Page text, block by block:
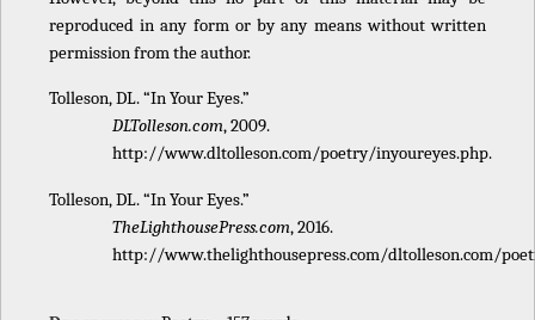
reproduced in any form or by any means without written
permission from the author.
Tolleson, DL. “In Your Eyes.”
DLTolleson.com, 2009.
http://www.dltolleson.com/poetry/inyoureyes.php.
Tolleson, DL. “In Your Eyes.”
TheLighthousePress.com, 2016.
http://www.thelighthousepress.com/dltolleson.com/